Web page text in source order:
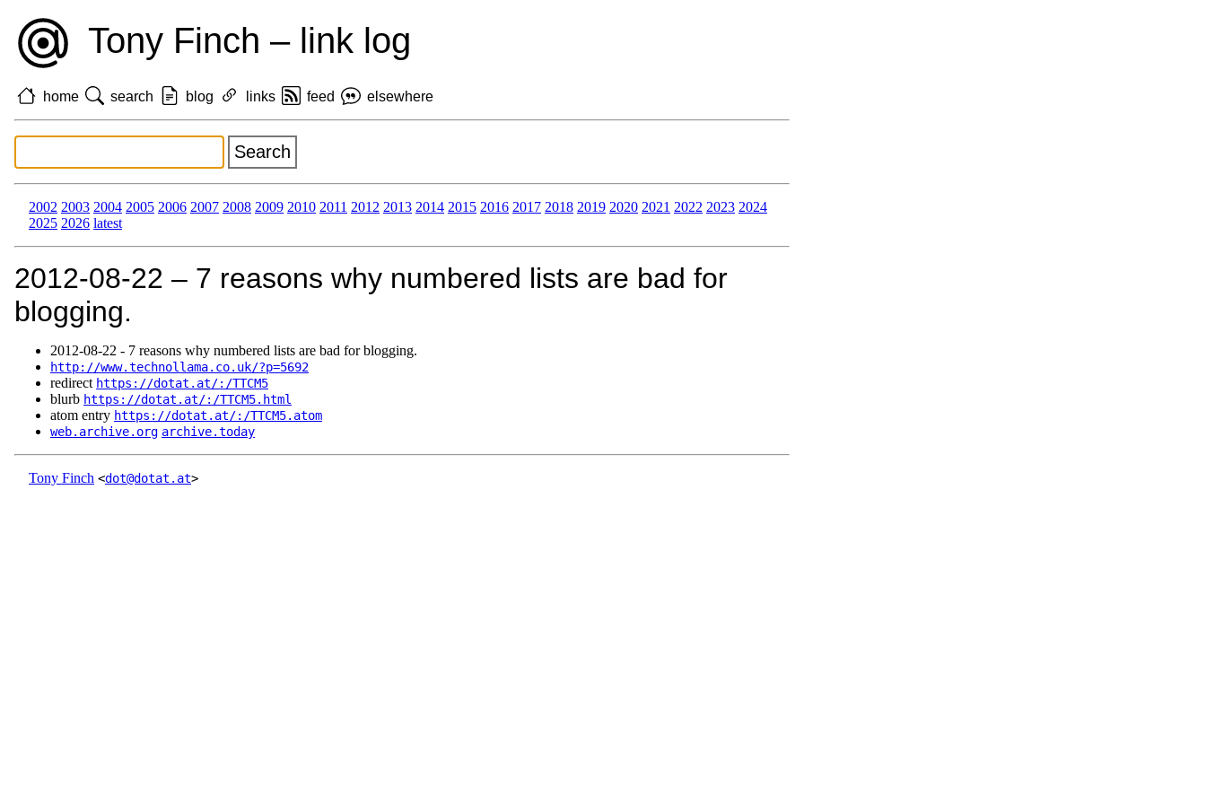
Tony Finch – link log
home search blog links feed elsewhere
2002 2003 2004 2005 2006 2007 2008 2009 2010 2011 2012 2013 2014 2015 2016 2017 2018 2019 2020 2021 2022 2023 2024
2025 2026 latest
2012‑08‑22 – 7 reasons why numbered lists are bad for
blogging.
2012‑08‑22 - 7 reasons why numbered lists are bad for blogging.
http://www.technollama.co.uk/?p=5692
redirect https://dotat.at/:/TTCM5
blurb https://dotat.at/:/TTCM5.html
atom entry https://dotat.at/:/TTCM5.atom
web.archive.org archive.today
Tony Finch <dot@dotat.at>